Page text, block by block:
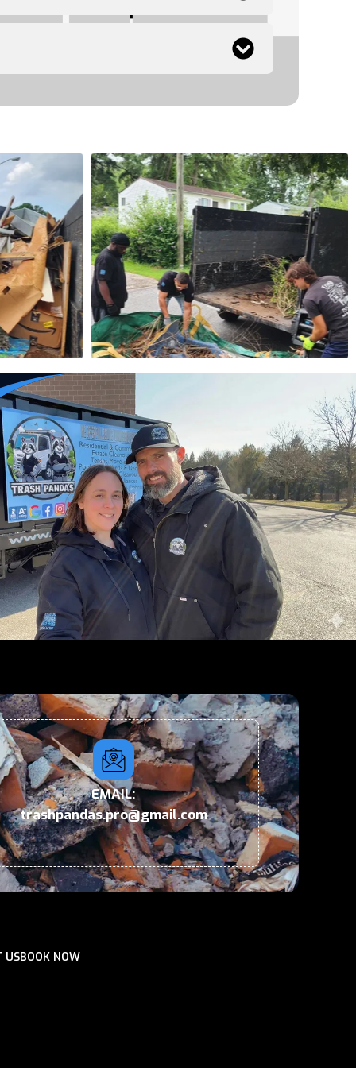
EMAIL:
trashpandas.pro@gmail.com
USBOOK NOW